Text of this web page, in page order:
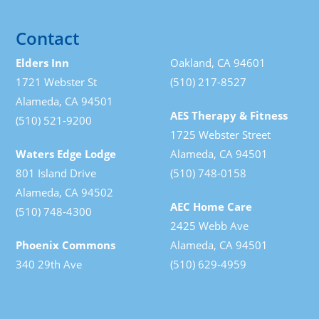
Contact
Elders Inn
1721 Webster St
Alameda, CA 94501
(510) 521-9200
Waters Edge Lodge
801 Island Drive
Alameda, CA 94502
(510) 748-4300
Phoenix Commons
340 29th Ave
Oakland, CA 94601
(510) 217-8527
AES Therapy & Fitness
1725 Webster Street
Alameda, CA 94501
(510) 748-0158
AEC Home Care
2425 Webb Ave
Alameda, CA 94501
(510) 629-4959